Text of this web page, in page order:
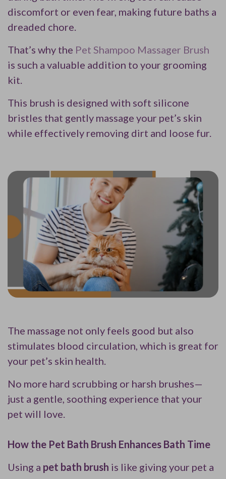
discomfort or even fear, making future baths a
dreaded chore.
That’s why the Pet Shampoo Massager Brush
is such a valuable addition to your grooming
kit.
This brush is designed with soft silicone
bristles that gently massage your pet’s skin
while effectively removing dirt and loose fur.
The massage not only feels good but also
stimulates blood circulation, which is great for
your pet’s skin health.
No more hard scrubbing or harsh brushes—
just a gentle, soothing experience that your
pet will love.
How the Pet Bath Brush Enhances Bath Time
Using a pet bath brush is like giving your pet a